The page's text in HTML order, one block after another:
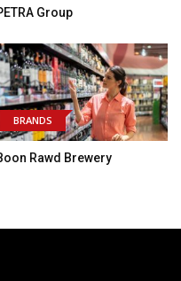
Group
BRANDS
Rawd Brewery